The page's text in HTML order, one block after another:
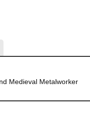
Medieval Metalworker